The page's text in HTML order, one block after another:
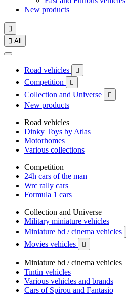
New products

 All
Road vehicles 
Competition 
Collection and Universe 
New products
Road vehicles
Dinky Toys by Atlas
Motorhomes
Various collections
Competition
24h cars of the man
Wrc rally cars
Formula 1 cars
Collection and Universe
Military miniature vehicles
Miniature bd / cinema vehicles
Movies vehicles 
Miniature bd / cinema vehicles
Tintin vehicles
Various vehicles and brands
Cars of Spirou and Fantasio